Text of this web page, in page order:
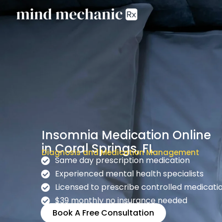
Insomnia Medication Online
in Coral Springs, FL
Diagnosis and Medication Management
Same day prescription medication
Experienced mental health specialists
Licensed to prescribe controlled
$39 monthly no insurance needed
Book A Free Consultation